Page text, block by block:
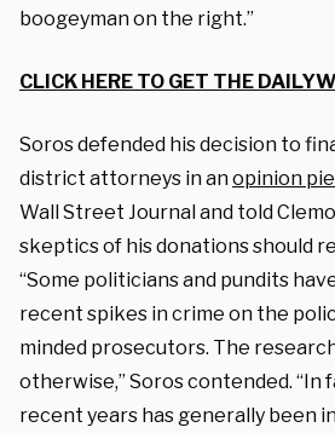
boogeyman on the right.”
CLICK HERE TO GET THE
Soros defended his decision to
district attorneys in anopinion
Wall Street Journal and told
skeptics of his donations should
“Some politicians and pundits
recent spikes in crime on the
minded prosecutors. The research
otherwise,” Soros contended. “In
recent years has generally been